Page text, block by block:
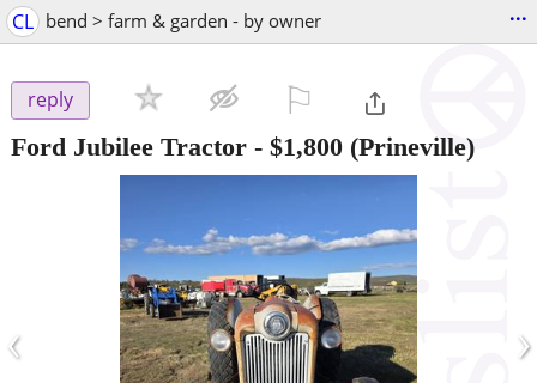
CL bend > farm & garden - by owner ...
reply
Ford Jubilee Tractor - $1,800 (Prineville)
‹ ›